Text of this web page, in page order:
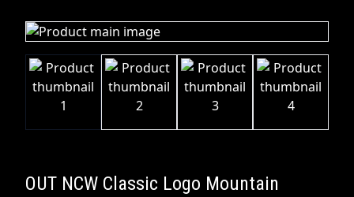
OUT NCW Classic Logo Mountain